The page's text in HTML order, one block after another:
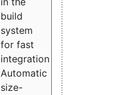
build
system
for fast
integration
Automatic
size-